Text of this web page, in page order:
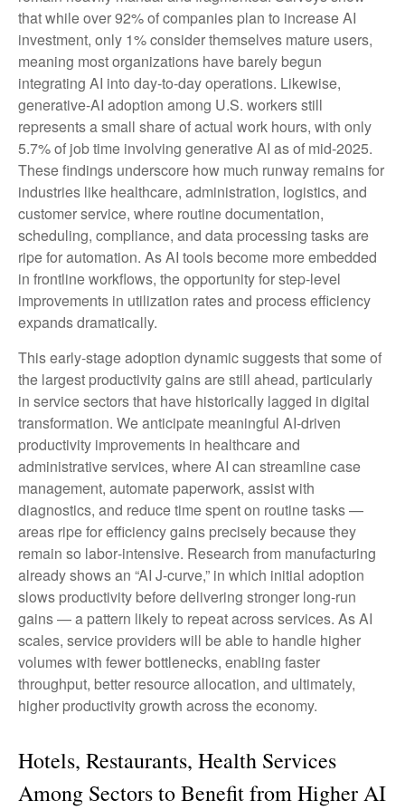
that while over 92% of companies plan to increase AI
investment, only 1% consider themselves mature users,
meaning most organizations have barely begun
integrating AI into day‑to‑day operations. Likewise,
generative‑AI adoption among U.S. workers still
represents a small share of actual work hours, with only
5.7% of job time involving generative AI as of mid‑2025.
These findings underscore how much runway remains for
industries like healthcare, administration, logistics, and
customer service, where routine documentation,
scheduling, compliance, and data processing tasks are
ripe for automation. As AI tools become more embedded
in frontline workflows, the opportunity for step‑level
improvements in utilization rates and process efficiency
expands dramatically.
This early-stage adoption dynamic suggests that some of
the largest productivity gains are still ahead, particularly
in service sectors that have historically lagged in digital
transformation. We anticipate meaningful AI‑driven
productivity improvements in healthcare and
administrative services, where AI can streamline case
management, automate paperwork, assist with
diagnostics, and reduce time spent on routine tasks —
areas ripe for efficiency gains precisely because they
remain so labor‑intensive. Research from manufacturing
already shows an “AI J‑curve,” in which initial adoption
slows productivity before delivering stronger long‑run
gains — a pattern likely to repeat across services. As AI
scales, service providers will be able to handle higher
volumes with fewer bottlenecks, enabling faster
throughput, better resource allocation, and ultimately,
higher productivity growth across the economy.
Hotels, Restaurants, Health Services
Among Sectors to Benefit from Higher AI